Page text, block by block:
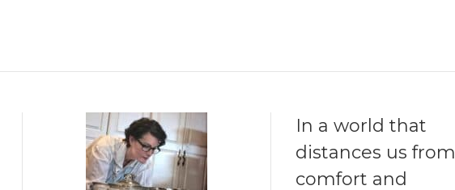
In a world that
distances us from
comfort and